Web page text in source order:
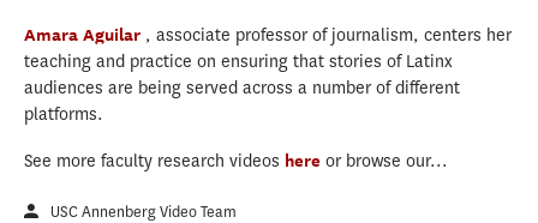
Amara Aguilar , associate professor of journalism, centers her
teaching and practice on ensuring that stories of Latinx
audiences are being served across a number of different
platforms.
See more faculty research videos here or browse our...
USC Annenberg Video Team